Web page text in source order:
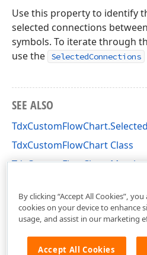
Use this property to identify
selected connections
symbols. To iterate through
use the
SelectedConnections
SEE ALSO
TdxCustomFlowChart Class
TdxCustomFlowChart
By clicking “Accept All Cookies”,
cookies on your device to enhance
usage, and assist in our marketing
Accept All Cookies